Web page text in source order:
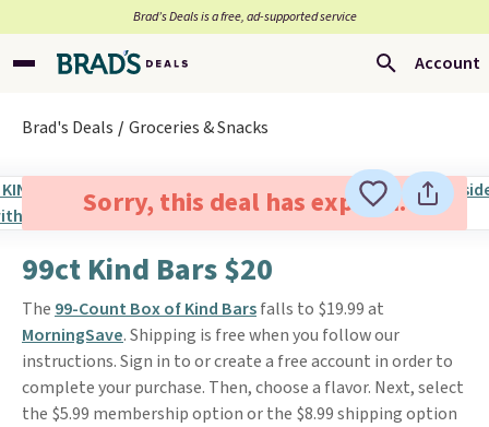
Brad’s Deals is a free, ad-supported service
Account
Brad's Deals Groceries & Snacks
Sorry, this deal has expired.
99ct Kind Bars $20
The 99-Count Box of Kind Barsfalls to $19.99 at
MorningSave. Shipping is free when you follow our
instructions. Sign in to or create a free account in order to
complete your purchase. Then, choose a flavor. Next, select
the $5.99 membership option or the $8.99 shipping option